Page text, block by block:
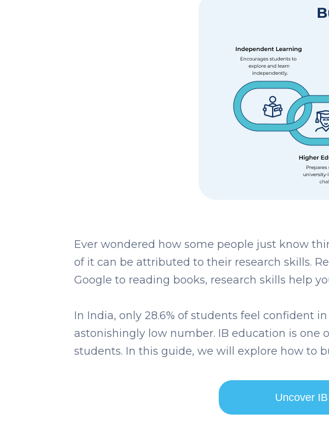
Ever wondered how some people just know
of it can be attributed to their research skills.
Google to reading books, research skills help
In India, only 28.6% of students feel confident
astonishingly low number. IB education is one
students. In this guide, we will explore how to
Uncover